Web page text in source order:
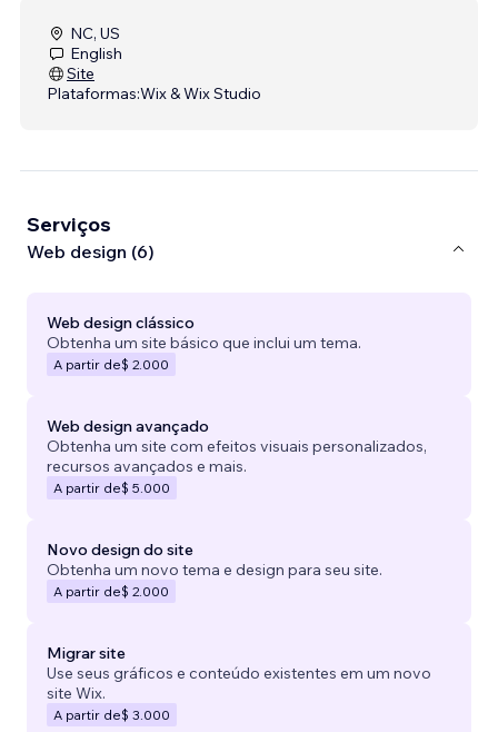
NC, US
English
Site
Plataformas:Wix & Wix Studio
Serviços
Web design (6)
Web design clássico
Obtenha um site básico que inclui um tema.
A partir de$ 2.000
Web design avançado
Obtenha um site com efeitos visuais personalizados,
recursos avançados e mais.
A partir de$ 5.000
Novo design do site
Obtenha um novo tema e design para seu site.
A partir de$ 2.000
Migrar site
Use seus gráficos e conteúdo existentes em um novo
site Wix.
A partir de$ 3.000